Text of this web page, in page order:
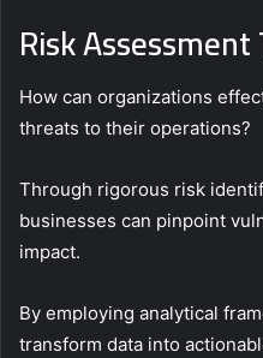
Risk
How can organizations
threats to their operations?
Through rigorous risk
businesses can pinpoint
impact.
By employing analytical
transform data into